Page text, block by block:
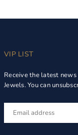
VIP LIST
Receive the latest
Jewels. You can